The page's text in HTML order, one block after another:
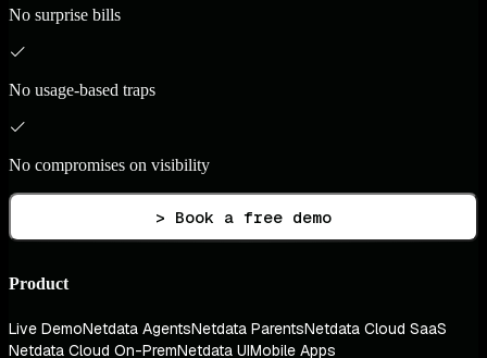
No surprise bills
No usage-based traps
No compromises on visibility
> Book a free demo
Product
Live DemoNetdata AgentsNetdata ParentsNetdata Cloud SaaS
Netdata Cloud On-PremNetdata UIMobile Apps